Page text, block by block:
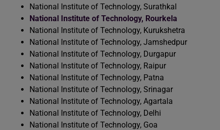
National Institute of Technology, Surathkal
National Institute of Technology, Rourkela
National Institute of Technology, Kurukshetra
National Institute of Technology, Jamshedpur
National Institute of Technology, Durgapur
National Institute of Technology, Raipur
National Institute of Technology, Patna
National Institute of Technology, Srinagar
National Institute of Technology, Agartala
National Institute of Technology, Delhi
National Institute of Technology, Goa